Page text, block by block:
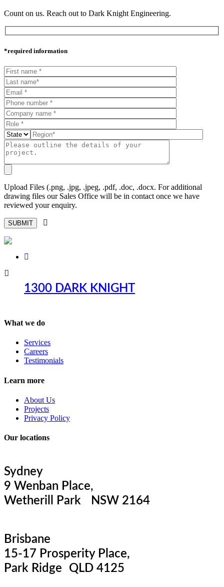
Count on us. Reach out to Dark Knight Engineering.
*required information
Upload Files (.png, .jpg, .jpeg, .pdf, .doc, .docx. For additional
drawing files our Sales Office will be in contact once we have
reviewed your enquiry.
1300 DARK KNIGHT
What we do
Services
Careers
Testimonials
Learn more
About Us
Projects
Privacy Policy
Our locations
Sydney
9 Wenban Place,
Wetherill Park NSW 2164
Brisbane
15-17 Prosperity Place,
Park Ridge QLD 4125